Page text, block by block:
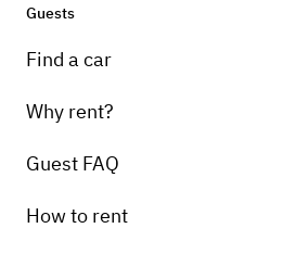
Guests
Find a car
Why rent?
Guest FAQ
How to rent